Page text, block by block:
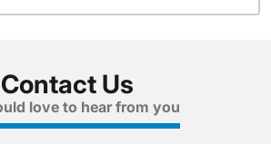
Contact Us
love to hear from you